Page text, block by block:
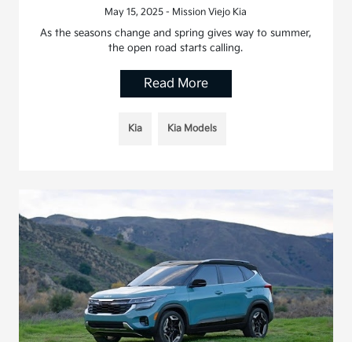
May 15, 2025 - Mission Viejo Kia
As the seasons change and spring gives way to summer,
the open road starts calling.
Read More
Kia Kia Models